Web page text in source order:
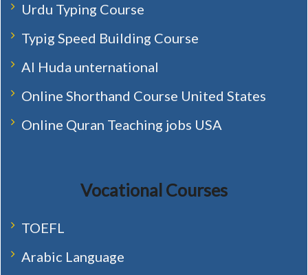
Urdu Typing Course
Typig Speed Building Course
Al Huda unternational
Online Shorthand Course United States
Online Quran Teaching jobs USA
Vocational Courses
TOEFL
Arabic Language